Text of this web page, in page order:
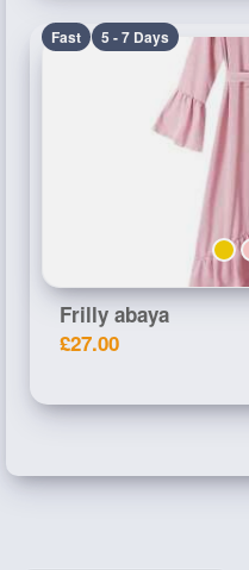
Fast 5 - 7 Days
Frilly abaya
£27.00